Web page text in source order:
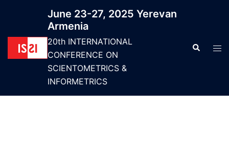
June 23-27, 2025 Yerevan
Armenia
20th INTERNATIONAL
CONFERENCE ON
SCIENTOMETRICS &
INFORMETRICS